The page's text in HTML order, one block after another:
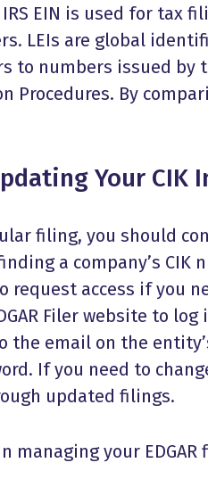
IRS EIN is used for tax
LEIs are global
to numbers issued
Procedures. By
Your CIK
filing, you should
a company’s
request access if you
Filer website to log
the email on the
If you need to
updated filings.
managing your EDGAR